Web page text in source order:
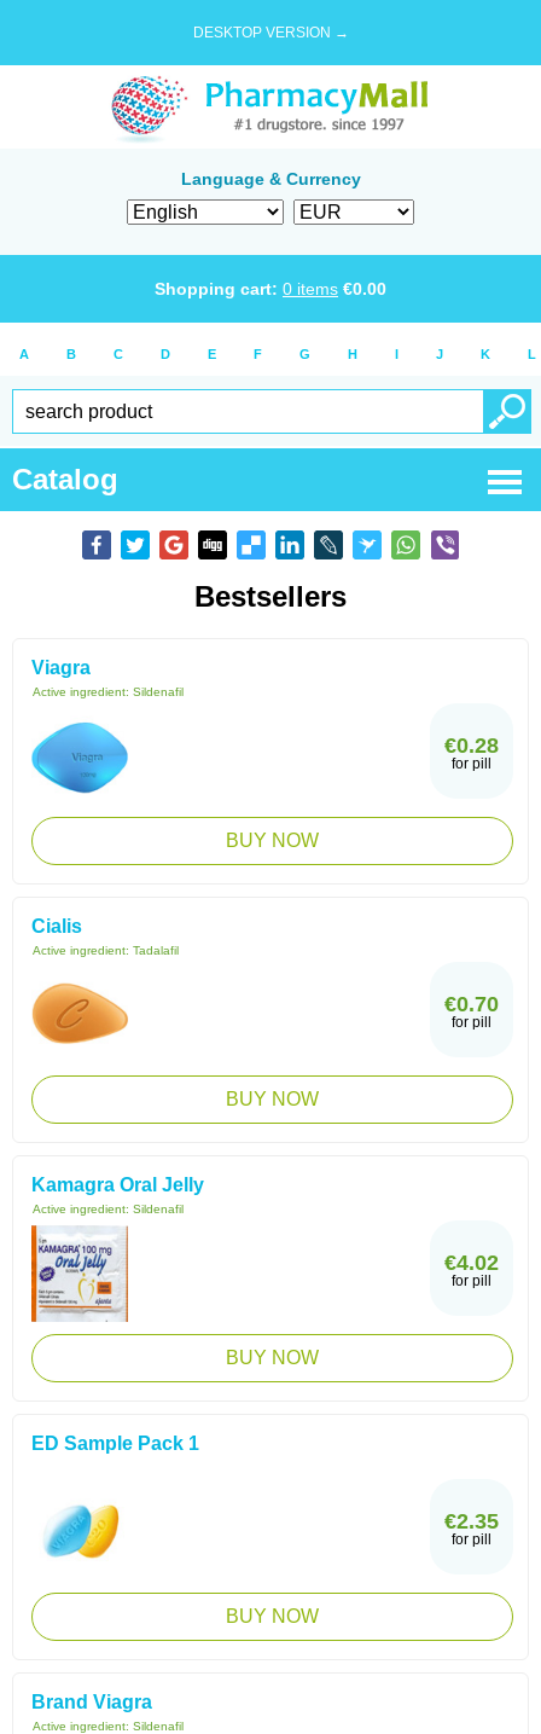
DESKTOP VERSION →
Language & Currency
Shopping cart: 0 items €0.00
A B C D E F G H I J K L
Catalog
Bestsellers
Viagra
Active ingredient: Sildenafil
€0.28
for pill
BUY NOW
Cialis
Active ingredient: Tadalafil
€0.70
for pill
BUY NOW
Kamagra Oral Jelly
Active ingredient: Sildenafil
€4.02
for pill
BUY NOW
ED Sample Pack 1
€2.35
for pill
BUY NOW
Brand Viagra
Active ingredient: Sildenafil